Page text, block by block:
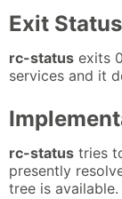
Exit Status
rc-status exits
services and it
rc-status tries
presently
tree is available.